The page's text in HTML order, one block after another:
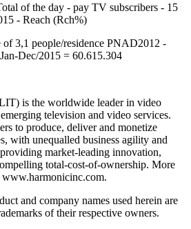
of the day - pay TV subscribers - 15
- Reach (Rch%)
of 3,1 people/residence PNAD2012 -
Dec/2015 = 60.615.304
is the worldwide leader in video
television and video services.
to produce, deliver and monetize
with unequalled business agility and
market-leading innovation,
total-cost-of-ownership. More
and company names used herein are
of their respective owners.